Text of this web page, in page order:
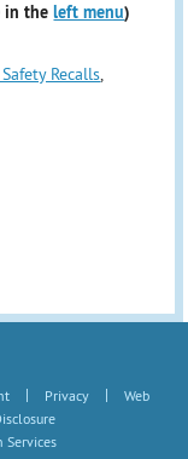
in theleft menu)
Safety Recalls,
| Privacy |
Web